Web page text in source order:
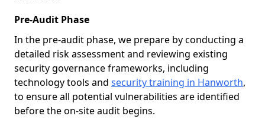
Pre-Audit Phase
In the pre-audit phase, we prepare by conducting a
detailed risk assessment and reviewing existing
security governance frameworks, including
technology tools and security training in Hanworth,
to ensure all potential vulnerabilities are identified
before the on-site audit begins.